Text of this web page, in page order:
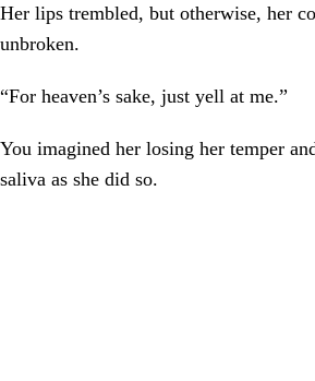
Her lips trembled, but otherwise, her
unbroken.
“For heaven’s sake, just yell at me.”
You imagined her losing her temper
saliva as she did so.